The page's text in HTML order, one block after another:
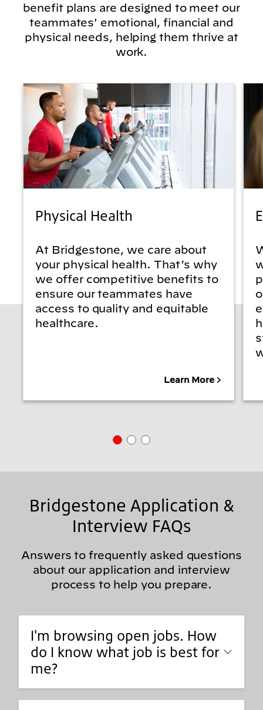
benefit plans are designed to meet our
teammates' emotional, financial and
physical needs, helping them thrive at
work.
Physical Health
At Bridgestone, we care about
your physical health. That’s why
we offer competitive benefits to
ensure our teammates have
access to quality and equitable
healthcare.
Learn More
Bridgestone Application &
Interview FAQs
Answers to frequently asked questions
about our application and interview
process to help you prepare.
I'm browsing open jobs. How
do I know what job is best for
me?